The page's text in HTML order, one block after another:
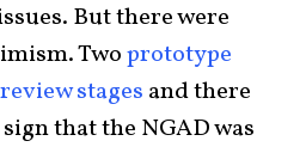
But there were
Twoprototype
stages and there
that the NGAD was